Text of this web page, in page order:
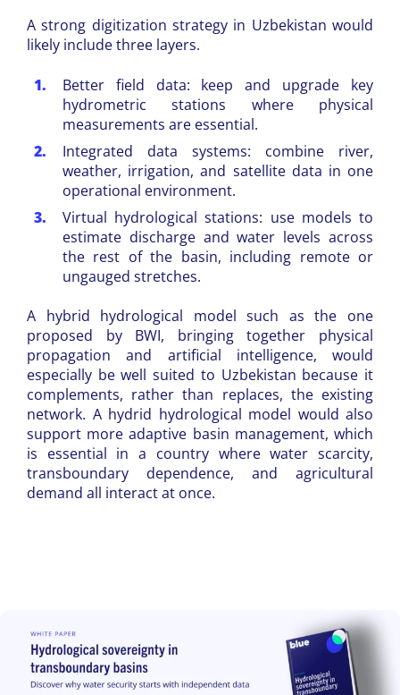
A strong digitization strategy in Uzbekistan would
likely include three layers.
Better field data: keep and upgrade key
hydrometric stations where physical
measurements are essential.
Integrated data systems: combine river,
weather, irrigation, and satellite data in one
operational environment.
Virtual hydrological stations: use models to
estimate discharge and water levels across
the rest of the basin, including remote or
ungauged stretches.
A hybrid hydrological model such as the one
proposed by BWI, bringing together physical
propagation and artificial intelligence, would
especially be well suited to Uzbekistan because it
complements, rather than replaces, the existing
network. A hydrid hydrological model would also
support more adaptive basin management, which
is essential in a country where water scarcity,
transboundary dependence, and agricultural
demand all interact at once.